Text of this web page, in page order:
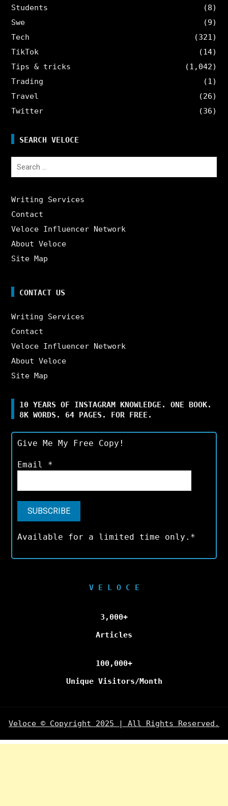
Students
(8)
Swe
(9)
Tech
(321)
TikTok
(14)
Tips & tricks
(1,042)
Trading
(1)
Travel
(26)
Twitter
(36)
SEARCH VELOCE
Search
Writing Services
Contact
Veloce Influencer Network
About Veloce
Site Map
CONTACT US
Writing Services
Contact
Veloce Influencer Network
About Veloce
Site Map
10 YEARS OF INSTAGRAM KNOWLEDGE. ONE BOOK.
8K WORDS. 64 PAGES. FOR FREE.
Give Me My Free Copy!
Email *
Available for a limited time only.*
V E L O C E
3,000+
Articles
100,000+
Unique Visitors/Month
Veloce © Copyright 2025 | All Rights Reserved.